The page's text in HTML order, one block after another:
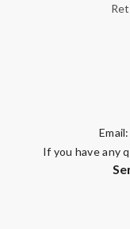
Email:
If you have any